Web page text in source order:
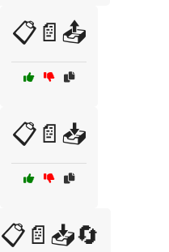
📋📄📤
📋📄📥
📋📄📥🔄